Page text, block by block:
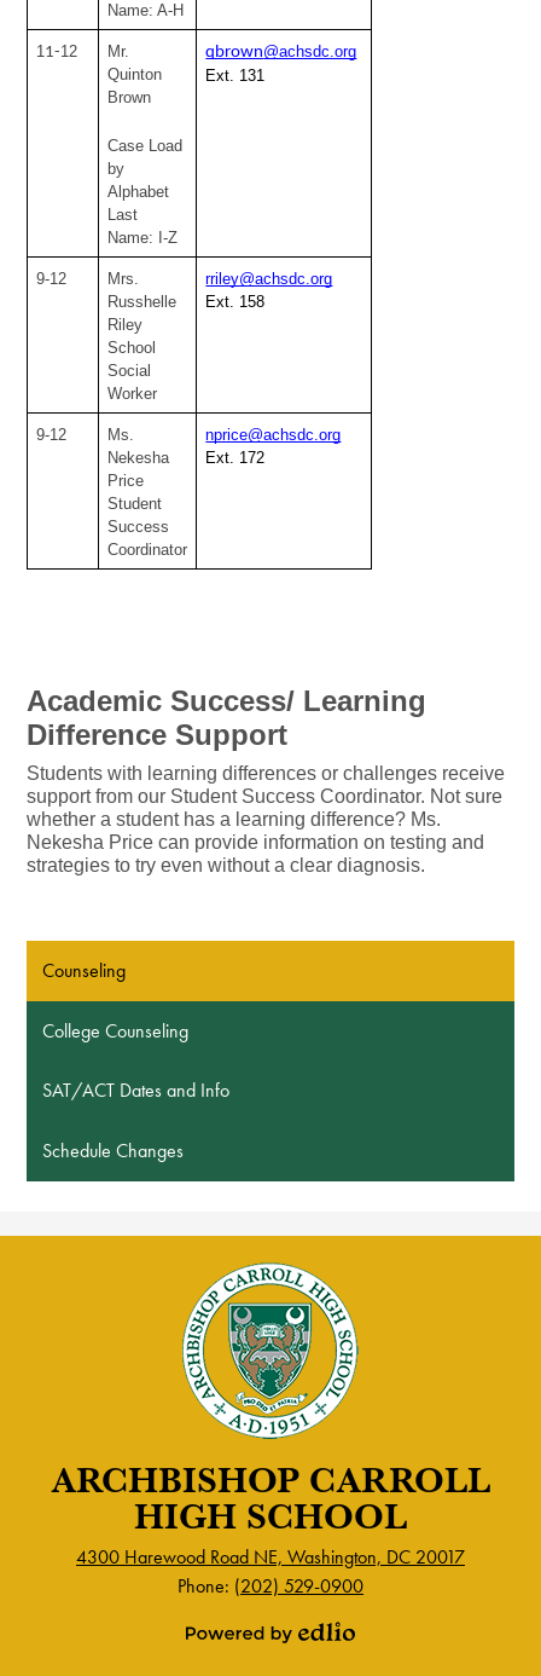
Name: A-H
11-12
Mr.
Quinton
Brown
Case Load
by
Alphabet
Last
Name: I-Z
qbrown@achsdc.org
Ext. 131
9-12
Mrs.
Russhelle
Riley
School
Social
Worker
rriley@achsdc.org
Ext. 158
9-12
Ms.
Nekesha
Price
Student
Success
Coordinator
nprice@achsdc.org
Ext. 172
Academic Success/ Learning
Difference Support
Students with learning differences or challenges receive
support from our Student Success Coordinator. Not sure
whether a student has a learning difference? Ms.
Nekesha Price can provide information on testing and
strategies to try even without a clear diagnosis.
Counseling
College Counseling
SAT/ACT Dates and Info
Schedule Changes
ARCHBISHOP CARROLL
HIGH SCHOOL
4300 Harewood Road NE, Washington, DC 20017
Phone: (202) 529-0900